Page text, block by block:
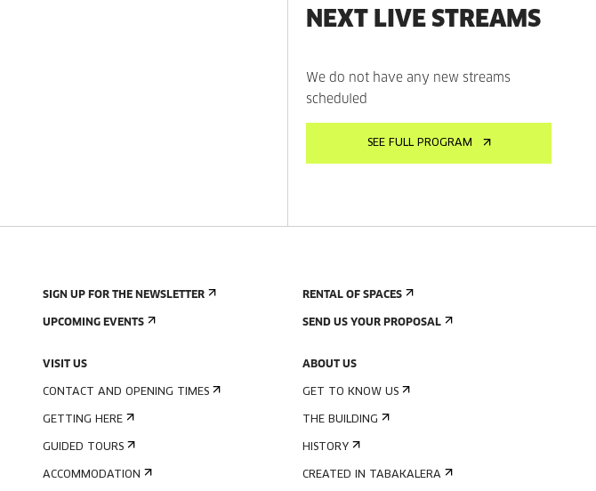
NEXT LIVE STREAMS
We do not have any new streams
scheduled
SEE FULL PROGRAM
SIGN UP FOR THE NEWSLETTER
UPCOMING EVENTS
VISIT US
CONTACT AND OPENING TIMES
GETTING HERE
GUIDED TOURS
ACCOMMODATION
RENTAL OF SPACES
SEND US YOUR PROPOSAL
ABOUT US
GET TO KNOW US
THE BUILDING
HISTORY
CREATED IN TABAKALERA